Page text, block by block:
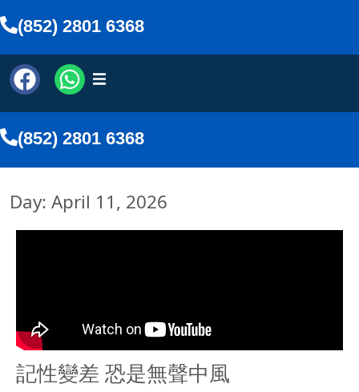
(852) 2801 6368
(852) 2801 6368
Day: April 11, 2026
記性變差 恐是無聲中風